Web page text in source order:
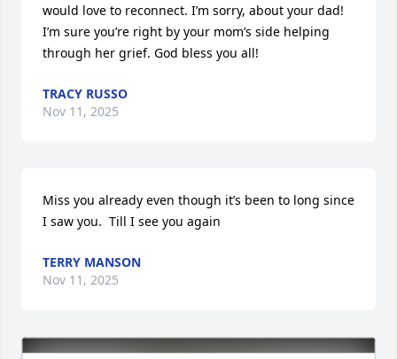
would love to reconnect. I’m sorry, about your dad!
I’m sure you’re right by your mom’s side helping
through her grief. God bless you all!
TRACY RUSSO
Nov 11, 2025
Miss you already even though it’s been to long since
I saw you.  Till I see you again
TERRY MANSON
Nov 11, 2025